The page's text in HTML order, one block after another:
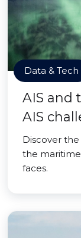
Data & Tech
AIS and
AIS
Discover
the
faces.